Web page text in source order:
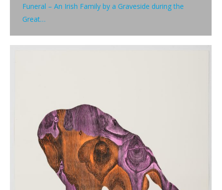
Funeral – An Irish Family by a Graveside during the
Great…